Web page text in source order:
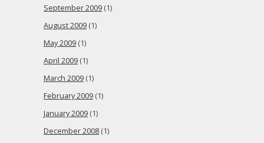
September 2009 (1)
August 2009 (1)
May 2009 (1)
April 2009 (1)
March 2009 (1)
February 2009 (1)
January 2009 (1)
December 2008 (1)